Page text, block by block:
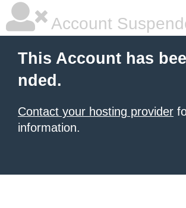
Account
This Account has
nded.
Contact your hosting provider
information.